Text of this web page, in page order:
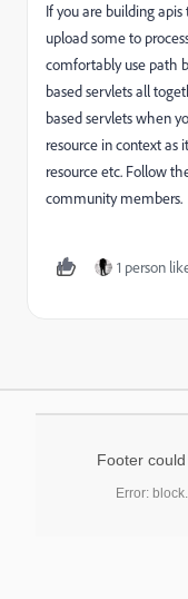
If you are building
upload some to
comfortably use path
based servlets all
based servlets when
resource in context as
resource etc. Follow
community members.
1 person
Footer
Error: